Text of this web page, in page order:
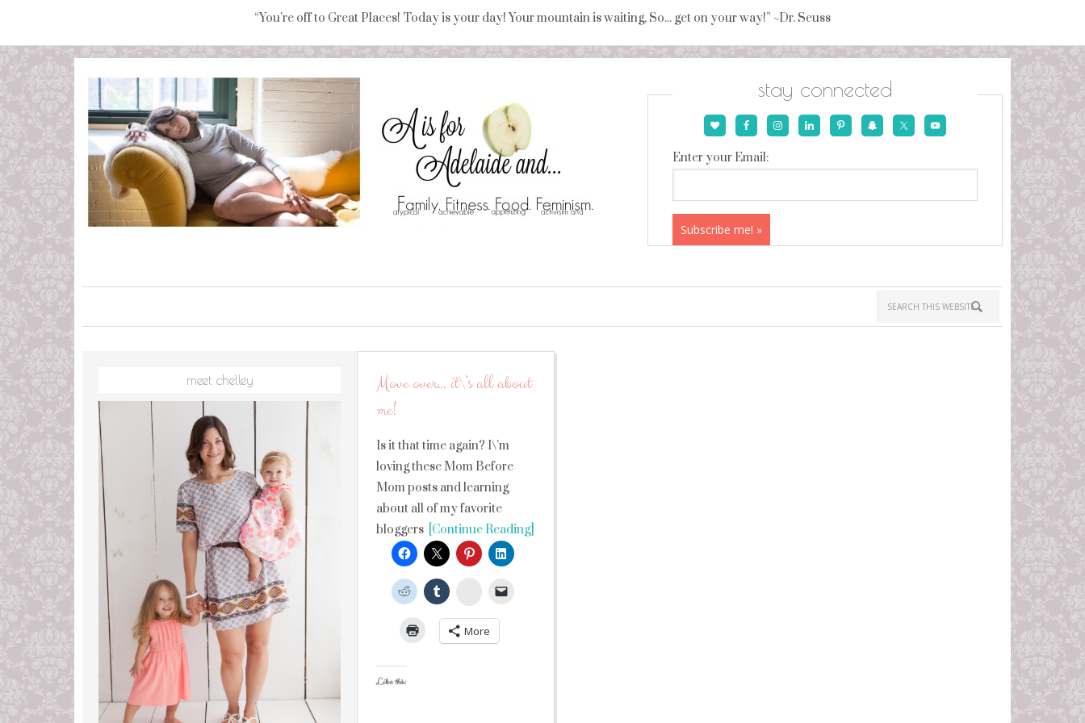
“You're off to Great Places! Today is your day! Your mountain is waiting, So... get on your way!” ~Dr. Seuss
stay connected
Enter your Email:
Move over… it\’s all about
me!
Is it that time again? I\’m
loving these Mom Before
Mom posts and learning
about all of my favorite
bloggers [Continue Reading]
StumbleUpon
More
Like this:
meet chelley